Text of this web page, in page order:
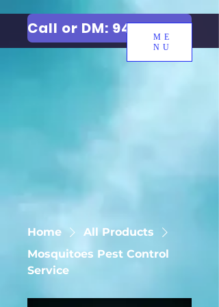
ME
NU
Call or DM: 9427006744
Home
All Products
Mosquitoes Pest Control
Service